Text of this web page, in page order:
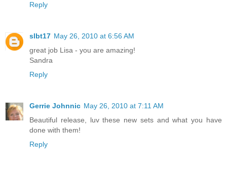
Reply
slbt17 May 26, 2010 at 6:56 AM
great job Lisa - you are amazing!
Sandra
Reply
Gerrie Johnnic May 26, 2010 at 7:11 AM
Beautiful release, luv these new sets and what you have
done with them!
Reply